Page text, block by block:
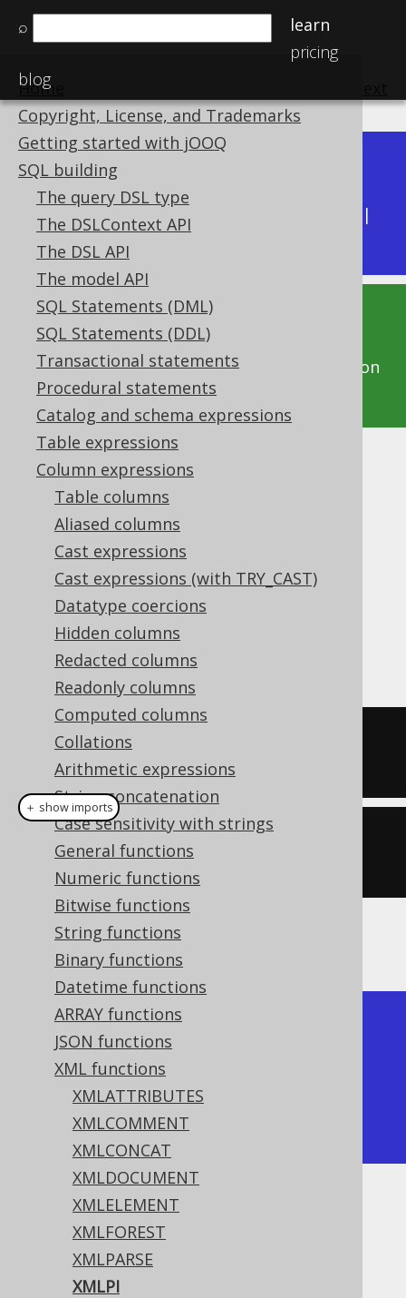
⌕
learn
pricing
blog
Home
Copyright, License, and Trademarks
Getting started with jOOQ
SQL building
The query DSL type
The DSLContext API
The DSL API
The model API
SQL Statements (DML)
SQL Statements (DDL)
Transactional statements
Procedural statements
Catalog and schema expressions
Table expressions
Column expressions
Table columns
Aliased columns
Cast expressions
Cast expressions (with TRY_CAST)
Datatype coercions
Hidden columns
Redacted columns
Readonly columns
Computed columns
Collations
Arithmetic expressions
String concatenation
Case sensitivity with strings
General functions
Numeric functions
Bitwise functions
String functions
Binary functions
Datetime functions
ARRAY functions
JSON functions
XML functions
XMLATTRIBUTES
XMLCOMMENT
XMLCONCAT
XMLDOCUMENT
XMLELEMENT
XMLFOREST
XMLPARSE
XMLPI
Available in versions:
Latest
(3.21) | 3.20|3.19
|
3.15|3.14
This documentation is for the unreleased
development version of jOOQ. Click on the
above version links to get this documentation
for a supported version of jOOQ.
XMLPI
Supported by ✅ Open Source Edition
✅ Express Edition ✅ Professional Edition
✅ Enterprise Edition
XMLPI()function produces XML
processing instructions.
SELECT xmlpi
create.select(xmlpi("php"
.fetch();
The result would look like this:
+---------+
| xmlpi   |
+---------+
| <?php?> |
+---------+
Dialect support
This example using jOOQ:
＋ show imports